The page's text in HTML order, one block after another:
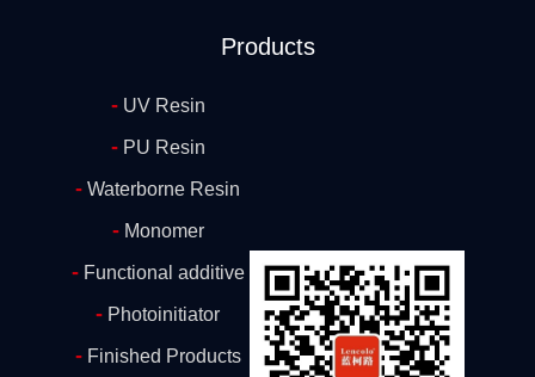
Products
-UV Resin
-PU Resin
- Waterborne Resin
-Monomer
-Functional additive
- Photoinitiator
-Finished Products